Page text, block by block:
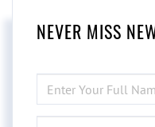
NEVER MISS
FULL
NAME